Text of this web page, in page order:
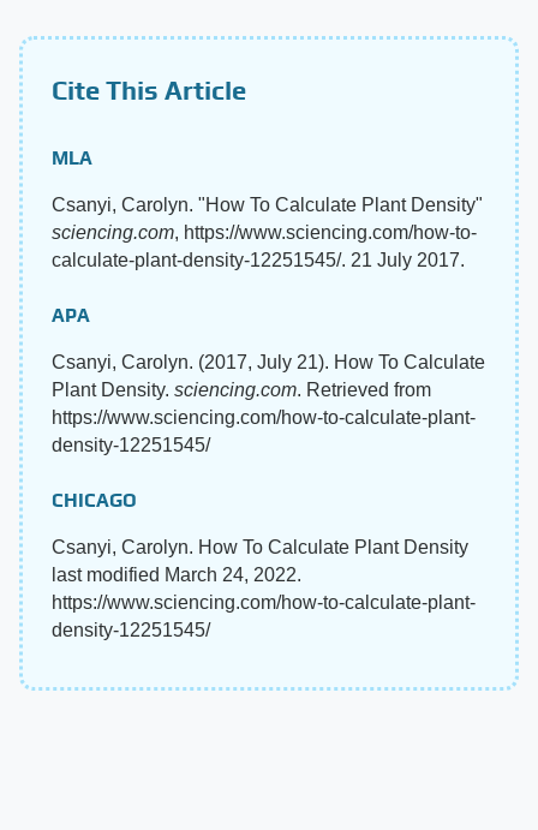
Cite This Article
MLA
Csanyi, Carolyn. "How To Calculate Plant Density"
sciencing.com, https://www.sciencing.com/how-to-
calculate-plant-density-12251545/. 21 July 2017.
APA
Csanyi, Carolyn. (2017, July 21). How To Calculate
Plant Density. sciencing.com. Retrieved from
https://www.sciencing.com/how-to-calculate-plant-
density-12251545/
CHICAGO
Csanyi, Carolyn. How To Calculate Plant Density
last modified March 24, 2022.
https://www.sciencing.com/how-to-calculate-plant-
density-12251545/